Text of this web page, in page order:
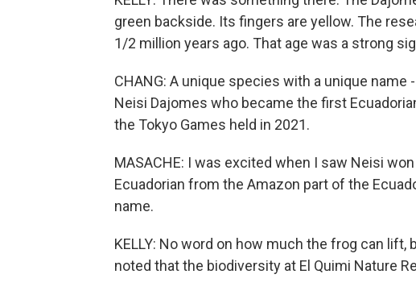
green backside. Its fingers are yellow. The
1/2 million years ago. That age was a strong
CHANG: A unique species with a unique
Neisi Dajomes who became the first
the Tokyo Games held in 2021.
MASACHE: I was excited when I saw Neisi
Ecuadorian from the Amazon part of the
name.
KELLY: No word on how much the frog can lift,
noted that the biodiversity at El Quimi Nature